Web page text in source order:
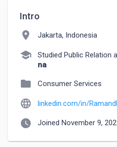
Intro
location_on Jakarta, Indonesia
school Studied Public Relation
na
folder Consumer Services
language linkedin.com/in/
watch_later Joined November 9,